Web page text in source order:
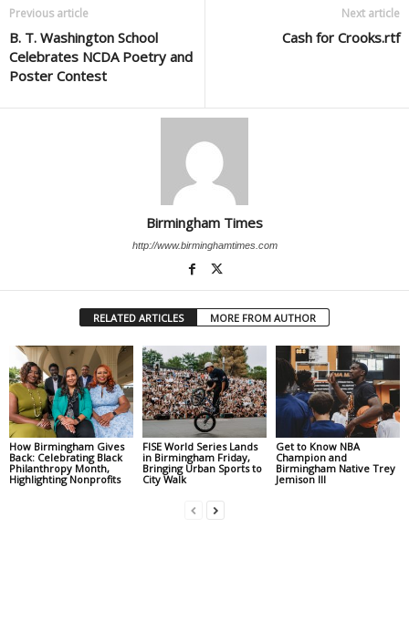
Previous article
B. T. Washington School
Celebrates NCDA Poetry and
Poster Contest
Next article
Cash for Crooks.rtf
Birmingham Times
http://www.birminghamtimes.com
RELATED ARTICLES MORE FROM AUTHOR
How Birmingham Gives
Back: Celebrating Black
Philanthropy Month,
Highlighting Nonprofits
FISE World Series Lands
in Birmingham Friday,
Bringing Urban Sports to
City Walk
Get to Know NBA
Champion and
Birmingham Native Trey
Jemison III